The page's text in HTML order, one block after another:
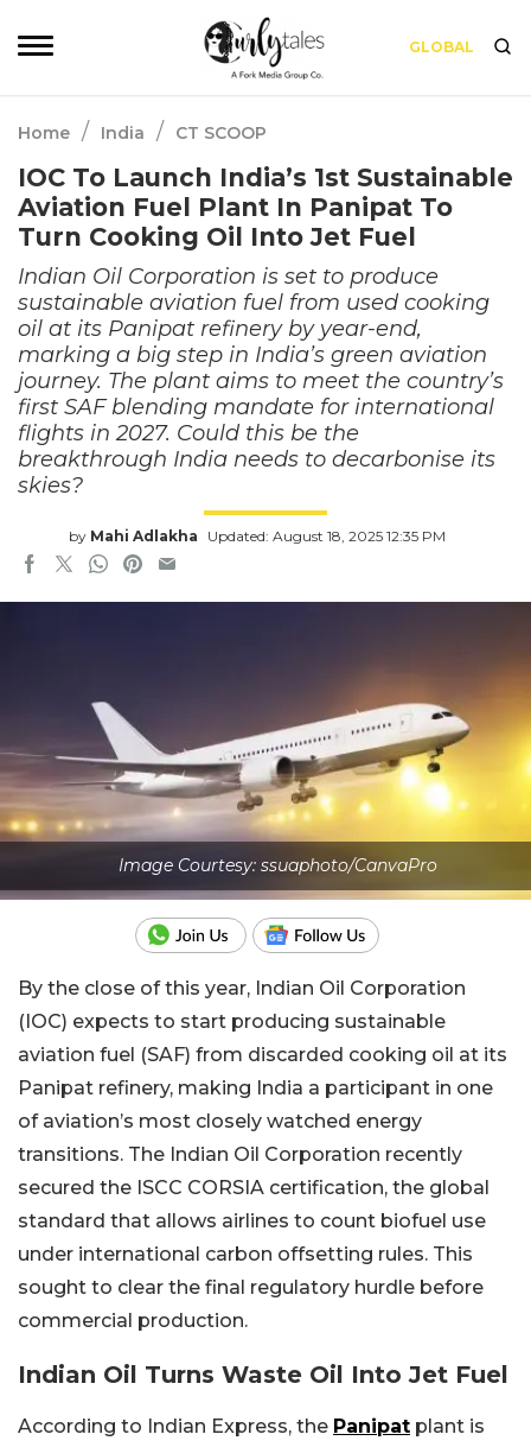
GLOBAL
Home / India / CT SCOOP
IOC To Launch India’s 1st Sustainable
Aviation Fuel Plant In Panipat To
Turn Cooking Oil Into Jet Fuel
Indian Oil Corporation is set to produce
sustainable aviation fuel from used cooking
oil at its Panipat refinery by year-end,
marking a big step in India’s green aviation
journey. The plant aims to meet the country’s
first SAF blending mandate for international
flights in 2027. Could this be the
breakthrough India needs to decarbonise its
skies?
by Mahi Adlakha Updated: August 18, 2025 12:35 PM
Image Courtesy: ssuaphoto/CanvaPro
By the close of this year, Indian Oil Corporation
(IOC) expects to start producing sustainable
aviation fuel (SAF) from discarded cooking oil at its
Panipat refinery, making India a participant in one
of aviation’s most closely watched energy
transitions. The Indian Oil Corporation recently
secured the ISCC CORSIA certification, the global
standard that allows airlines to count biofuel use
under international carbon offsetting rules. This
sought to clear the final regulatory hurdle before
commercial production.
Indian Oil Turns Waste Oil Into Jet Fuel
According to Indian Express, the Panipat plant is